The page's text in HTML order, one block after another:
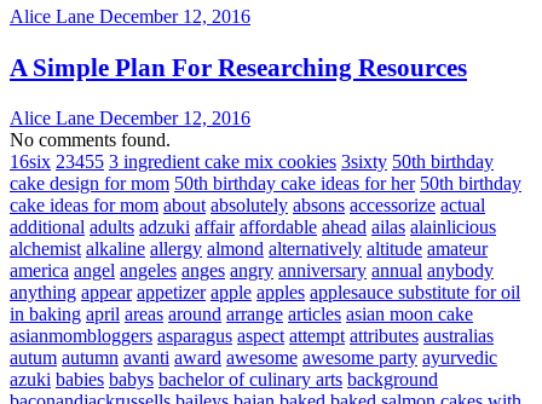
Alice Lane December 12, 2016
A Simple Plan For Researching Resources
Alice Lane December 12, 2016
No comments found.
16six 23455 3 ingredient cake mix cookies 3sixty 50th birthday
cake design for mom 50th birthday cake ideas for her 50th birthday
cake ideas for mom about absolutely absons accessorize actual
additional adults adzuki affair affordable ahead ailas alainlicious
alchemist alkaline allergy almond alternatively altitude amateur
america angel angeles anges angry anniversary annual anybody
anything appear appetizer apple apples applesauce substitute for oil
in baking april areas around arrange articles asian moon cake
asianmombloggers asparagus aspect attempt attributes australias
autum autumn avanti award awesome awesome party ayurvedic
azuki babies babys bachelor of culinary arts background